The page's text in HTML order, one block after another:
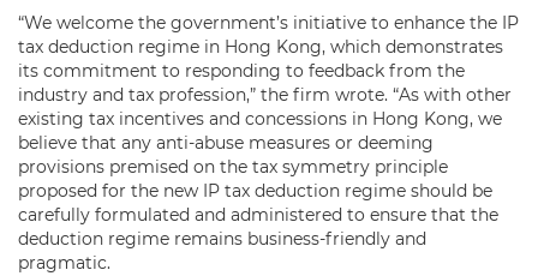
“We welcome the government’s initiative to enhance the IP
tax deduction regime in Hong Kong, which demonstrates
its commitment to responding to feedback from the
industry and tax profession,” the firm wrote. “As with other
existing tax incentives and concessions in Hong Kong, we
believe that any anti-abuse measures or deeming
provisions premised on the tax symmetry principle
proposed for the new IP tax deduction regime should be
carefully formulated and administered to ensure that the
deduction regime remains business-friendly and
pragmatic.